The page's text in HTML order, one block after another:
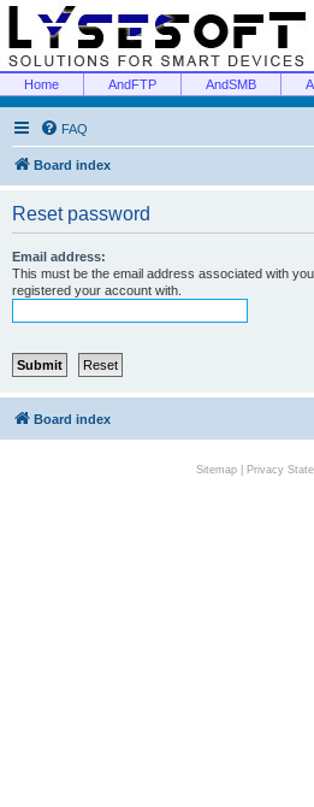
Home AndFTP AndSMB
FAQ
Board index
Reset password
Email address:
This must be the email address associated with
registered your account with.
Board index
Sitemap| Privacy